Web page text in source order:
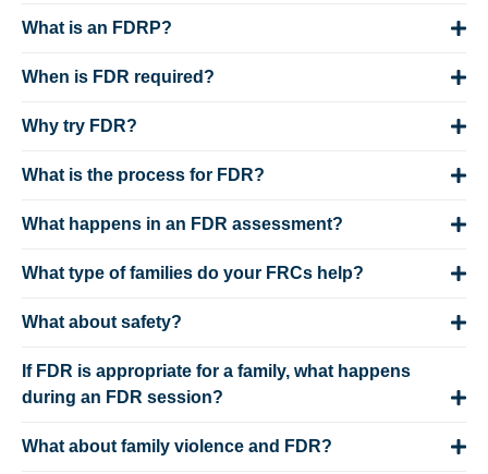
What is an FDRP?
When is FDR required?
Why try FDR?
What is the process for FDR?
What happens in an FDR assessment?
What type of families do your FRCs help?
What about safety?
If FDR is appropriate for a family, what happens
during an FDR session?
What about family violence and FDR?